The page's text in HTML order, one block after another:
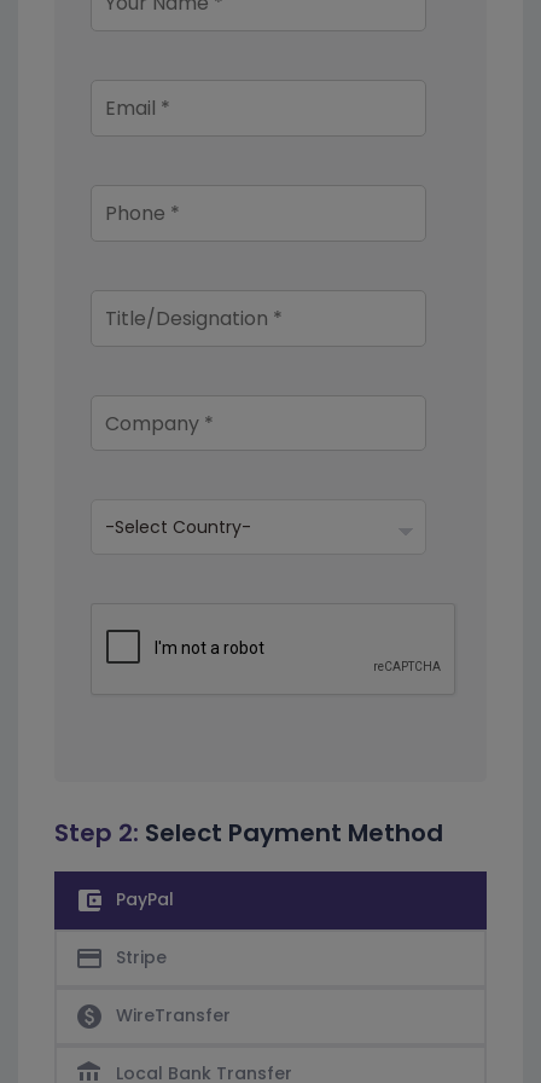
Step 2: Select Payment Method
account_balance_wallet PayPal
credit_card Stripe
paid WireTransfer
account_balance Local Bank Transfer